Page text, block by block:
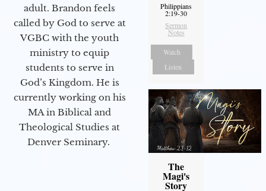
adult. Brandon feels
called by God to serve at
VGBC with the youth
ministry to equip
students to serve in
God’s Kingdom. He is
currently working on his
MA in Biblical and
Theological Studies at
Denver Seminary.
Philippians
2:19-30
Sermon
Notes
Watch
Listen
The
Magi's
Story